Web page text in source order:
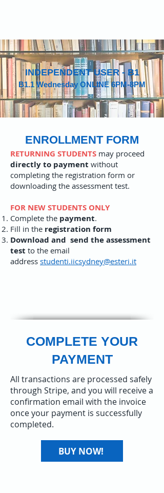
INDEPENDENT USER - B1
B1.1 Wednesday ONLINE 6PM-8PM
ENROLLMENT FORM
RETURNING STUDENTS may proceed
directly to payment without
completing the registration form or
downloading the assessment test.
FOR NEW STUDENTS ONLY
Complete the payment.
Fill in the registration form
Download and send the assessment
test to the email
address studenti.iicsydney@esteri.it
COMPLETE YOUR
PAYMENT
All transactions are processed safely
through Stripe, and you will receive a
confirmation email with the invoice
once your payment is successfully
completed.​
BUY NOW!